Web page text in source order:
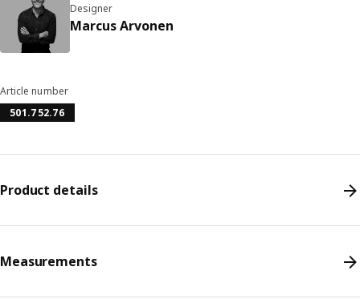
Designer
Marcus Arvonen
Article number
501.752.76
Product details
Measurements